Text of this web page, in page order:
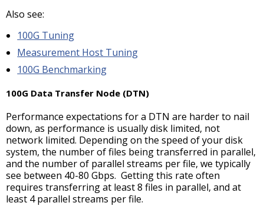
Also see:
100G Tuning
Measurement Host Tuning
100G Benchmarking
100G Data Transfer Node (DTN)
Performance expectations for a DTN are harder to nail
down, as performance is usually disk limited, not
network limited. Depending on the speed of your disk
system, the number of files being transferred in parallel,
and the number of parallel streams per file, we typically
see between 40-80 Gbps. Getting this rate often
requires transferring at least 8 files in parallel, and at
least 4 parallel streams per file.